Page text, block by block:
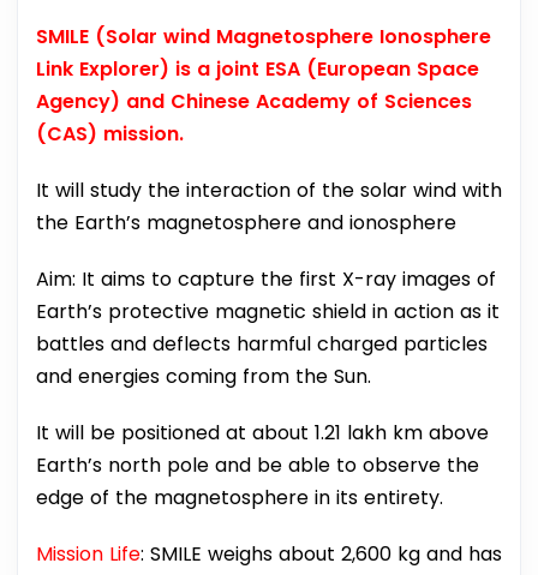
SMILE (Solar wind Magnetosphere Ionosphere
Link Explorer) is a joint ESA (European Space
Agency) and Chinese Academy of Sciences
(CAS) mission.
It will study the interaction of the solar wind with
the Earth’s magnetosphere and ionosphere
Aim: It aims to capture the first X-ray images of
Earth’s protective magnetic shield in action as it
battles and deflects harmful charged particles
and energies coming from the Sun.
It will be positioned at about 1.21 lakh km above
Earth’s north pole and be able to observe the
edge of the magnetosphere in its entirety.
Mission Life: SMILE weighs about 2,600 kg and has